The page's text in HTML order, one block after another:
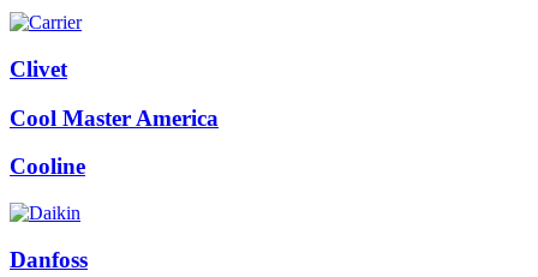
Clivet
Cool Master America
Cooline
Danfoss